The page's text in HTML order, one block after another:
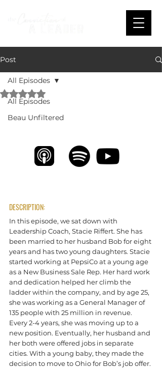
Post
All Episodes
Beau Unfiltered
All Episodes
Rated NaN out of 5 stars.
Empowering Leaders with Stacie Riffert
DESCRIPTION:
In this episode, we sat down with
Leadership Coach, Stacie Riffert. ​​She has
been married to her husband Bob for eight
years and has two young daughters. Stacie
started working at PepsiCo at a young age
as a New Business Sale Rep. Her hard work
and dedication helped her climb the
ladder within the company, and by age 25,
she was working as a General Manager of
135 people with 25 million in revenue.
Every 2-4 years, she was moving up to a
new position. Eventually, her husband and
her both were offered jobs in separate
cities. With a young baby, they made the
decision to move to Ohio for Bob’s job offer.